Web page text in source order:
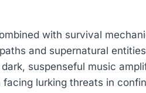
with survival
and supernatural
suspenseful music
lurking threats in